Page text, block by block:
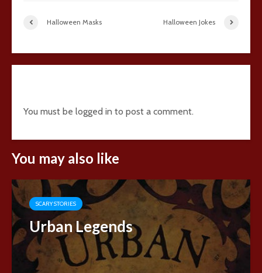
Halloween Masks Halloween Jokes
You must be logged in to post a comment.
You may also like
SCARY STORIES
Urban Legends